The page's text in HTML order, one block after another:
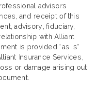
advisors
and receipt of this
advisory, fiduciary,
with Alliant
is provided “as is”
Insurance Services,
or damage arising out